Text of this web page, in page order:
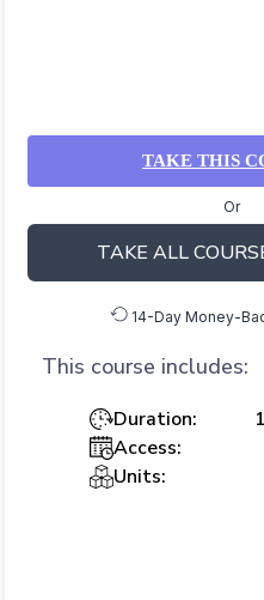
TAKE THIS
Or
TAKE ALL
14-Day Money-
This course includes:
Duration:
Access:
Units: